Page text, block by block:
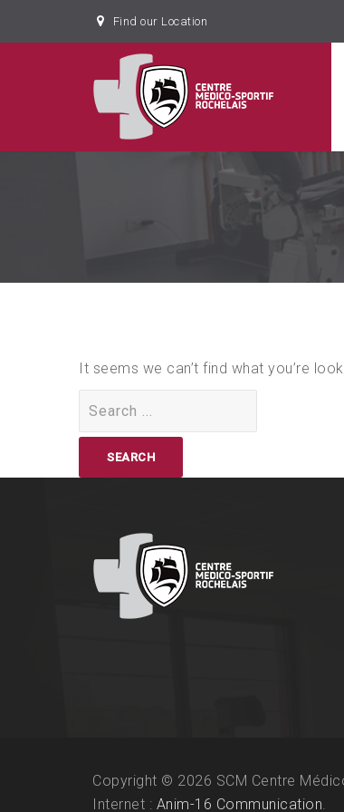
Find our Location
It seems we can’t find what you’re
Copyright © 2026 SCM Centre
Internet : Anim-16 Communication.